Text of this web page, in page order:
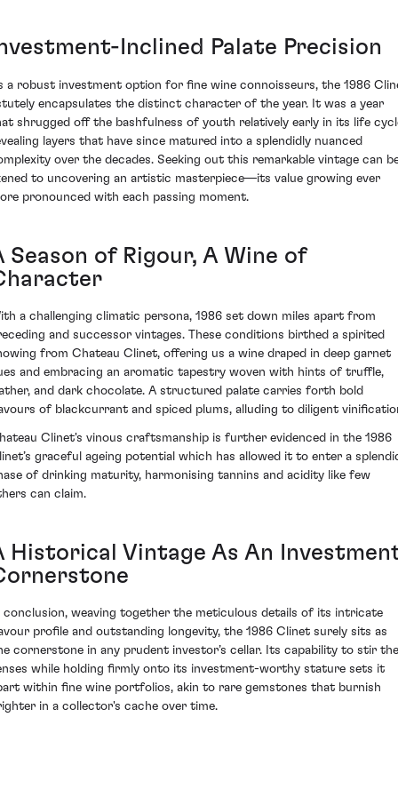
Inclined Palate Precision
a robust investment option for fine wine connoisseurs, the 1986
encapsulates the distinct character of the year. It was a year
shrugged off the bashfulness of youth relatively early in its life
layers that have since matured into a splendidly nuanced
over the decades. Seeking out this remarkable vintage can
to uncovering an artistic masterpiece—its value growing ever
pronounced with each passing moment.
Season of Rigour, A Wine of
a challenging climatic persona, 1986 set down miles apart from
and successor vintages. These conditions birthed a spirited
from Chateau Clinet, offering us a wine draped in deep garnet
and embracing an aromatic tapestry woven with hints of truffle,
and dark chocolate. A structured palate carries forth bold
of blackcurrant and spiced plums, alluding to diligent
Clinet's vinous craftsmanship is further evidenced in the 1986
graceful ageing potential which has allowed it to enter a
of drinking maturity, harmonising tannins and acidity like few
can claim.
Historical Vintage As An
conclusion, weaving together the meticulous details of its intricate
profile and outstanding longevity, the 1986 Clinet surely sits as
cornerstone in any prudent investor’s cellar. Its capability to stir the
while holding firmly onto its investment-worthy stature sets it
within fine wine portfolios, akin to rare gemstones that burnish
in a collector's cache over time.